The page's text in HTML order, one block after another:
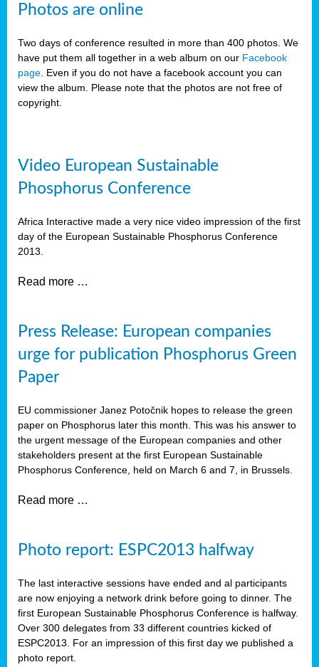
Photos are online
Two days of conference resulted in more than 400 photos. We
have put them all together in a web album on our Facebook
page . Even if you do not have a facebook account you can
view the album. Please note that the photos are not free of
copyright.
Video European Sustainable
Phosphorus Conference
Africa Interactive made a very nice video impression of the first
day of the European Sustainable Phosphorus Conference
2013.
Read more …
Press Release: European companies
urge for publication Phosphorus Green
Paper
EU commissioner Janez Potočnik hopes to release the green
paper on Phosphorus later this month. This was his answer to
the urgent message of the European companies and other
stakeholders present at the first European Sustainable
Phosphorus Conference, held on March 6 and 7, in Brussels.
Read more …
Photo report: ESPC2013 halfway
The last interactive sessions have ended and al participants
are now enjoying a network drink before going to dinner. The
first European Sustainable Phosphorus Conference is halfway.
Over 300 delegates from 33 different countries kicked of
ESPC2013. For an impression of this first day we published a
photo report.